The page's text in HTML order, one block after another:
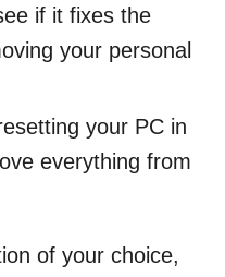
if it fixes the
your personal
your PC in
everything from
of your choice,